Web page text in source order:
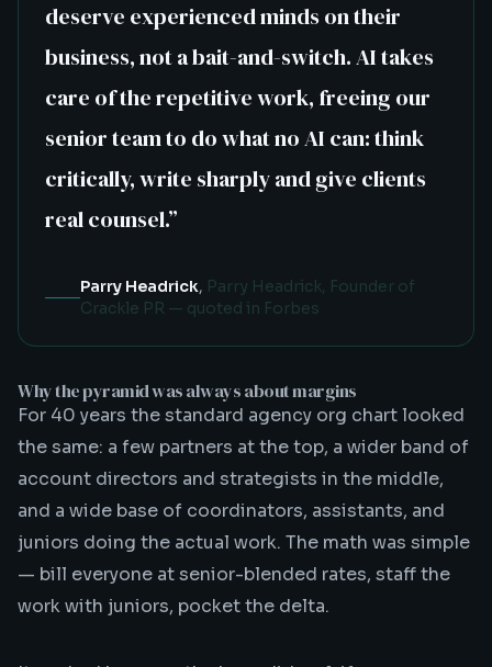
deserve experienced minds on their
business, not a bait-and-switch. AI takes
care of the repetitive work, freeing our
senior team to do what no AI can: think
critically, write sharply and give clients
real counsel.”
Parry Headrick, Parry Headrick, Founder of
Crackle PR — quoted in Forbes
Why the pyramid was always about margins
For 40 years the standard agency org chart looked
the same: a few partners at the top, a wider band of
account directors and strategists in the middle,
and a wide base of coordinators, assistants, and
juniors doing the actual work. The math was simple
— bill everyone at senior-blended rates, staff the
work with juniors, pocket the delta.